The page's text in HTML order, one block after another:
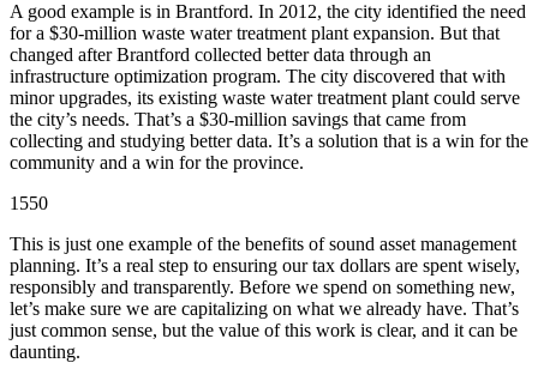
A good example is in Brantford. In 2012, the city identified the need
for a $30-million waste water treatment plant expansion. But that
changed after Brantford collected better data through an
infrastructure optimization program. The city discovered that with
minor upgrades, its existing waste water treatment plant could serve
the city’s needs. That’s a $30-million savings that came from
collecting and studying better data. It’s a solution that is a win for the
community and a win for the province.
1550
This is just one example of the benefits of sound asset management
planning. It’s a real step to ensuring our tax dollars are spent wisely,
responsibly and transparently. Before we spend on something new,
let’s make sure we are capitalizing on what we already have. That’s
just common sense, but the value of this work is clear, and it can be
daunting.